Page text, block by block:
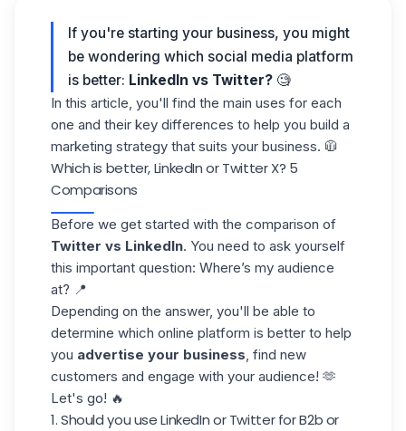
If you're starting your business, you might
be wondering which social media platform
is better: LinkedIn vs Twitter? 🧐
In this article, you'll find the main uses for each
one and their key differences to help you build a
marketing strategy that suits your business. 🧥
Which is better, LinkedIn or Twitter X? 5
Comparisons
Before we get started with the comparison of
Twitter vs LinkedIn. You need to ask yourself
this important question: Where’s my audience
at? 📍
Depending on the answer, you'll be able to
determine which online platform is better to help
you advertise your business, find new
customers and engage with your audience! 🫶
Let's go! 🔥
1. Should you use LinkedIn or Twitter for B2b or